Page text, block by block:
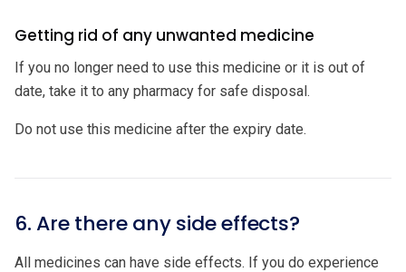
Getting rid of any unwanted medicine
If you no longer need to use this medicine or it is out of
date, take it to any pharmacy for safe disposal.
Do not use this medicine after the expiry date.
6. Are there any side effects?
All medicines can have side effects. If you do experience